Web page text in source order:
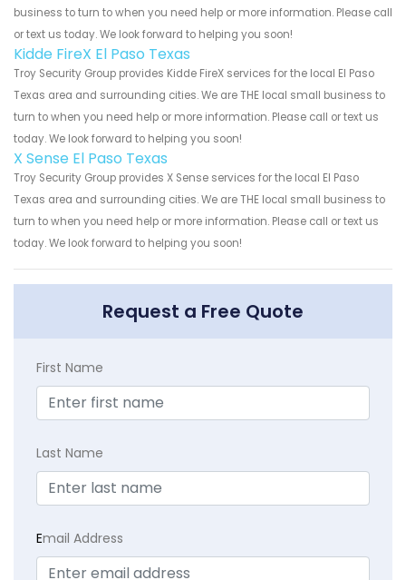
business to turn to when you need help or more information. Please call
or text us today. We look forward to helping you soon!
Kidde FireX El Paso Texas
Troy Security Group provides Kidde FireX services for the local El Paso
Texas area and surrounding cities. We are THE local small business to
turn to when you need help or more information. Please call or text us
today. We look forward to helping you soon!
X Sense El Paso Texas
Troy Security Group provides X Sense services for the local El Paso
Texas area and surrounding cities. We are THE local small business to
turn to when you need help or more information. Please call or text us
today. We look forward to helping you soon!
Request a Free Quote
First Name
Last Name
Email Address